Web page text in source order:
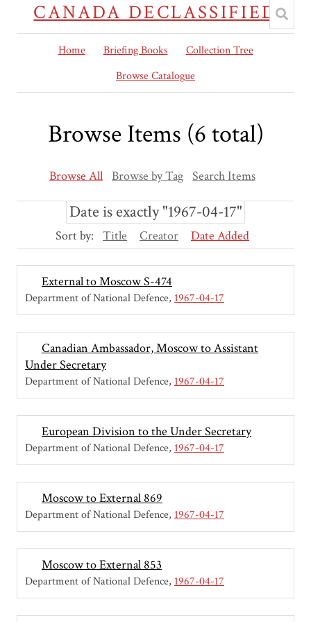
CANADA DECLASSIFIED
Home Briefing Books
Collection Tree
Browse Catalogue
Browse Items (6 total)
Browse All Browse by Tag Search Items
Date is exactly "1967-04-17"
Sort by: Title Creator Date Added
External to Moscow S-474
Department of National Defence 1967-04-17
Canadian Ambassador, Moscow to Assistant
Under Secretary
Department of National Defence 1967-04-17
European Division to the Under Secretary
Department of National Defence 1967-04-17
Moscow to External 869
Department of National Defence 1967-04-17
Moscow to External 853
Department of National Defence 1967-04-17